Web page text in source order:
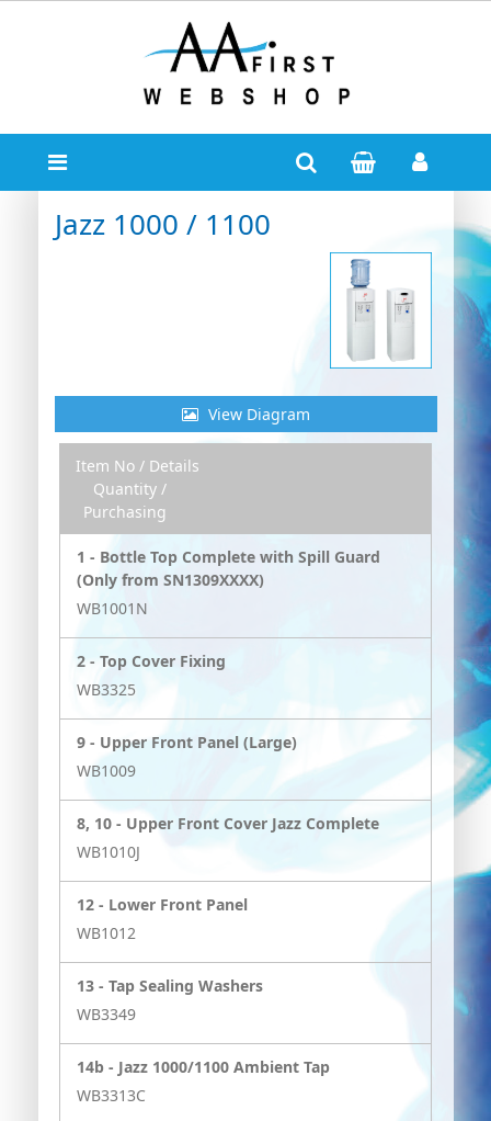
Jazz 1000 / 1100
View Diagram
Item No / Details
Quantity /
Purchasing
1 - Bottle Top Complete with Spill Guard
(Only from SN1309XXXX)
WB1001N
2 - Top Cover Fixing
WB3325
9 - Upper Front Panel (Large)
WB1009
8, 10 - Upper Front Cover Jazz Complete
WB1010J
12 - Lower Front Panel
WB1012
13 - Tap Sealing Washers
WB3349
14b - Jazz 1000/1100 Ambient Tap
WB3313C